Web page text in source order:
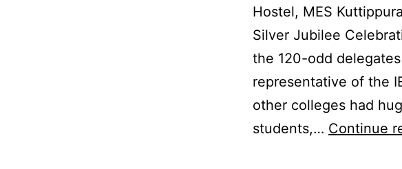
Hostel, MES
Silver Jubilee
the 120-odd
representative of the
other colleges had
students,… Continue